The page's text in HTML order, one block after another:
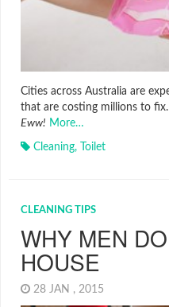
Cities across Australia are
that are costing millions to fix.
Eww! More…
Cleaning, Toilet
CLEANING TIPS
WHY MEN
HOUSE
28 JAN , 2015